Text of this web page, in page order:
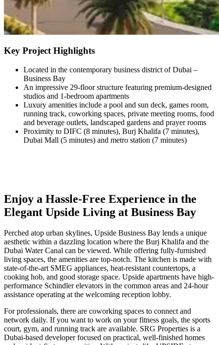
Key Project Highlights
Located in the contemporary business district of Dubai –
Business Bay
An impressive 29-floor structure featuring premium-designed
studios and 1-bedroom apartments
Luxury amenities include a pool and sun deck, games room,
running track, coworking spaces, private meeting rooms, food
and beverage outlets, landscaped gardens and prayer rooms
Proximity to DIFC (8 minutes), Burj Khalifa (7 minutes),
Dubai Mall (5 minutes) and metro station (7 minutes)
Enjoy a Hassle-Free Experience in the
Elegant Upside Living at Business Bay
Perched atop urban skylines, Upside Business Bay lends a unique
aesthetic within a dazzling location where the Burj Khalifa and the
Dubai Water Canal can be viewed. While offering fully-furnished
living spaces, the amenities are top-notch. The kitchen is made with
state-of-the-art SMEG appliances, heat-resistant countertops, a
cooking hob, and good storage space. Upside apartments have high-
performance Schindler elevators in the common areas and 24-hour
assistance operating at the welcoming reception lobby.
For professionals, there are coworking spaces to connect and
network daily. If you want to work on your fitness goals, the sports
court, gym, and running track are available. SRG Properties is a
Dubai-based developer focused on practical, well-finished homes